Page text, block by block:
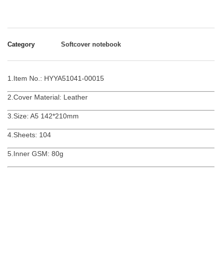
Category Softcover notebook
1.Item No.: HYYA51041-00015
2.Cover Material: Leather
3.Size: A5 142*210mm
4.Sheets: 104
5.Inner GSM: 80g